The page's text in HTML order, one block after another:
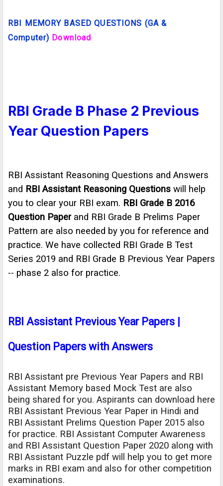
RBI MEMORY BASED QUESTIONS (GA &
Computer) Download
RBI Grade B Phase 2 Previous
Year Question Papers
RBI Assistant Reasoning Questions and Answers
and RBI Assistant Reasoning Questions will help
you to clear your RBI exam. RBI Grade B 2016
Question Paperand RBI Grade B Prelims Paper
Pattern are also needed by you for reference and
practice. We have collected RBI Grade B Test
Series 2019 and RBI Grade B Previous Year Papers
-- phase 2 also for practice.
RBI Assistant Previous Year Papers |
Question Papers with Answers
RBI Assistant pre Previous Year Papers and RBI
Assistant Memory based Mock Test are also
being shared for you. Aspirants can download here
RBI Assistant Previous Year Paper in Hindi and
RBI Assistant Prelims Question Paper 2015 also
for practice. RBI Assistant Computer Awareness
and RBI Assistant Question Paper 2020 along with
RBI Assistant Puzzle pdf will help you to get more
marks in RBI exam and also for other competition
examinations.